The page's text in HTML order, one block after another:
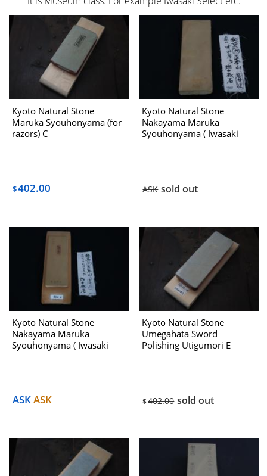
Kyoto Natural Stone
Maruka Syouhonyama (for
razors) C
$402.00
Kyoto Natural Stone
Nakayama Maruka
Syouhonyama ( Iwasaki
ASK sold out
Kyoto Natural Stone
Nakayama Maruka
Syouhonyama ( Iwasaki
ASKASK
Kyoto Natural Stone
Umegahata Sword
Polishing Utigumori E
$402.00 sold out